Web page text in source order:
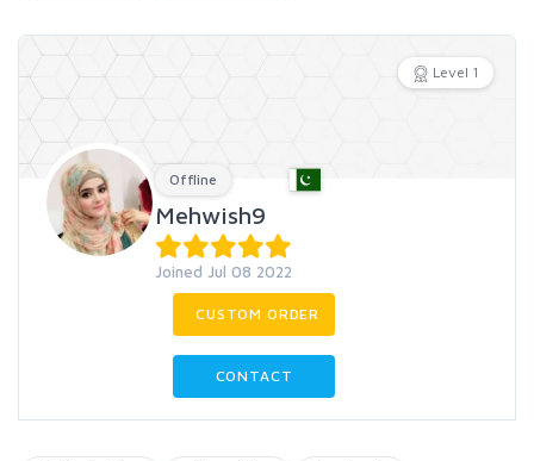
Level 1
Offline
Mehwish9
Joined Jul 08 2022
CUSTOM ORDER
CONTACT